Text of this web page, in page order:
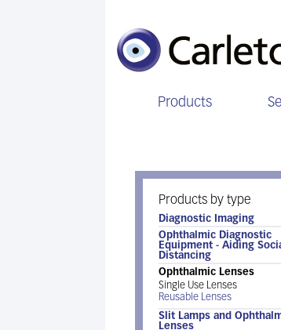
Products
Products by type
Diagnostic Imaging
Ophthalmic Diagnostic
Equipment - Aiding
Distancing
Ophthalmic Lenses
Single Use Lenses
Reusable Lenses
Slit Lamps and
Lenses